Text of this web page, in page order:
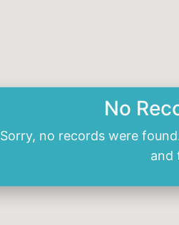
No
Sorry, no records were
and